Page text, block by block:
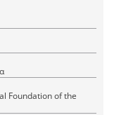
Foundation of the